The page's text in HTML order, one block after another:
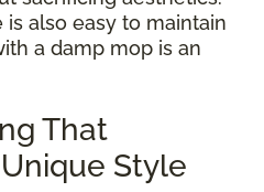
also easy to maintain
a damp mop is an
That
Style